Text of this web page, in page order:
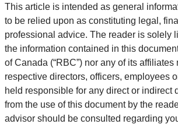
This article is intended as general
to be relied upon as constituting legal,
professional advice. The reader is solely
the information contained in this
of Canada (“RBC”) nor any of its affiliates
respective directors, officers, employees
held responsible for any direct or indirect
from the use of this document by the
advisor should be consulted regarding